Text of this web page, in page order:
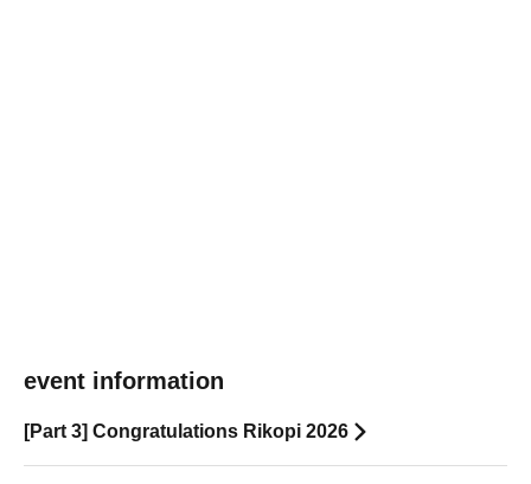
event information
[Part 3] Congratulations Rikopi 2026